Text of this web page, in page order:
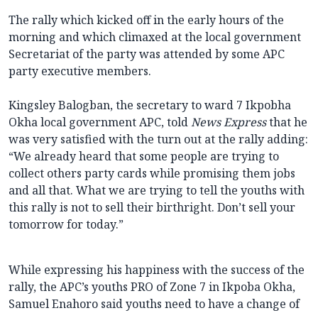
The rally which kicked off in the early hours of the
morning and which climaxed at the local government
Secretariat of the party was attended by some APC
party executive members.
Kingsley Balogban, the secretary to ward 7 Ikpobha
Okha local government APC, toldNews Expressthat he
was very satisfied with the turn out at the rally adding:
“We already heard that some people are trying to
collect others party cards while promising them jobs
and all that. What we are trying to tell the youths with
this rally is not to sell their birthright. Don’t sell your
tomorrow for today.”
While expressing his happiness with the success of the
rally, the APC’s youths PRO of Zone 7 in Ikpoba Okha,
Samuel Enahoro said youths need to have a change of